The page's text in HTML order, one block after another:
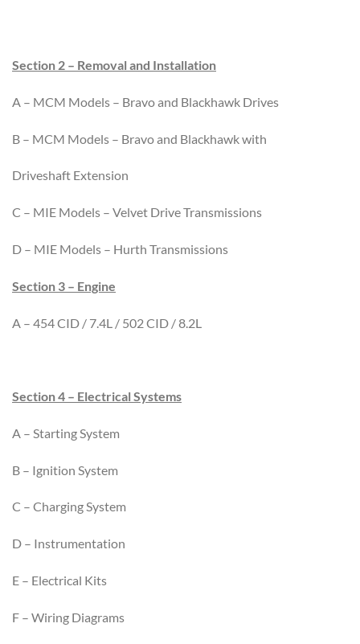
Section 2 – Removal and Installation
A – MCM Models – Bravo and Blackhawk Drives
B – MCM Models – Bravo and Blackhawk with
Driveshaft Extension
C – MIE Models – Velvet Drive Transmissions
D – MIE Models – Hurth Transmissions
Section 3 – Engine
A – 454 CID / 7.4L / 502 CID / 8.2L
Section 4 – Electrical Systems
A – Starting System
B – Ignition System
C – Charging System
D – Instrumentation
E – Electrical Kits
F – Wiring Diagrams